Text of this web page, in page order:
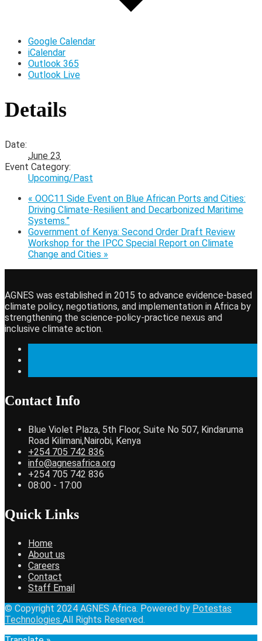
Google Calendar
iCalendar
Outlook 365
Outlook Live
Details
Date:
June 23
Event Category:
Upcoming/Past
« OOC11 Side Event on Blue African Ports and Cities:
Driving Climate-Resilient and Decarbonized Maritime
Systems.”
Government of Kenya: Second Order Draft Review
Workshop for the IPCC Special Report on Climate
Change and Cities »
AGNES was established in 2015 to advance evidence-based
climate policy, negotiations, and implementation in Africa by
strengthening the science-policy-practice nexus and
inclusive climate action.
Contact Info
Blue Violet Plaza, 5th Floor, Suite No 507, Kindaruma
Road Kilimani,Nairobi, Kenya
+254 705 742 836
info@agnesafrica.org
+254 705 742 836
08:00 - 17:00
Quick Links
Home
About us
Careers
Contact
Staff Email
© Copyright 2024 AGNES Africa. Powered by Potestas
Technologies All Rights Reserved.